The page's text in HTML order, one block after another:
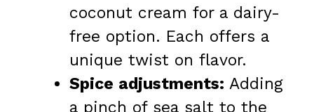
coconut cream for a dairy-
free option. Each offers a
unique twist on flavor.
Spice adjustments: Adding
a pinch of sea salt to the